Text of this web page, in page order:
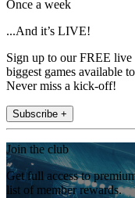
Once a week
...And it’s LIVE!
Sign up to our FREE
biggest games available
Never miss a kick-off!
Subscribe +
Join the club
Get full access to
list of member rewards.